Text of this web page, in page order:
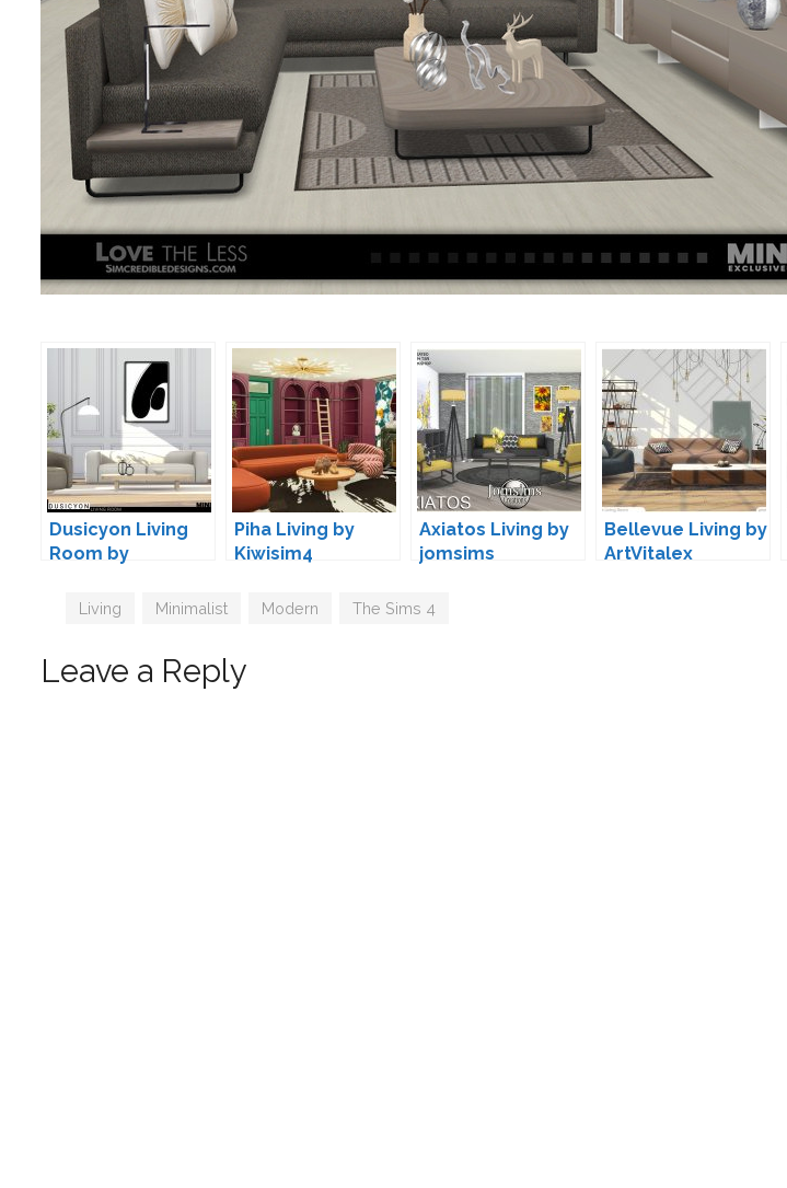
Dusicyon Living
Room by
Piha Living by
Kiwisim4
Axiatos Living by
jomsims
Bellevue Living by
ArtVitalex
Tags
Living Minimalist Modern The Sims 4
Leave a Reply